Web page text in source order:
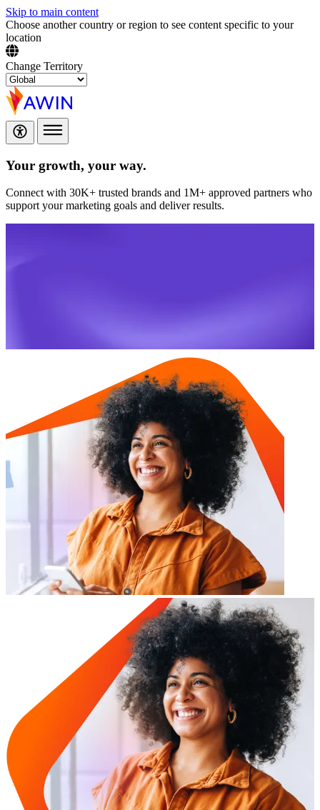
Skip to main content
Choose another country or region to see content specific to your
location
Change Territory
Your growth, your way.
Connect with 30K+ trusted brands and 1M+ approved partners who
support your marketing goals and deliver results.